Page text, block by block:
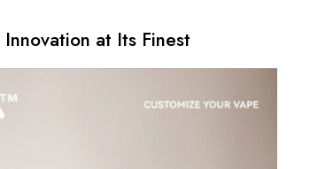
at Its Finest